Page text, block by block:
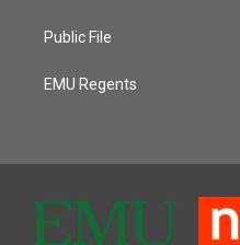
Public File
EMU Regents